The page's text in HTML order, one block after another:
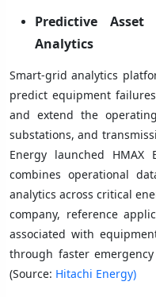
Predictive
Analytics
Smart-grid analytics
predict equipment
and extend the
substations, and
Energy launched
combines operational
analytics across critical
company, reference
associated with
through faster
(Source: Hitachi Energy)